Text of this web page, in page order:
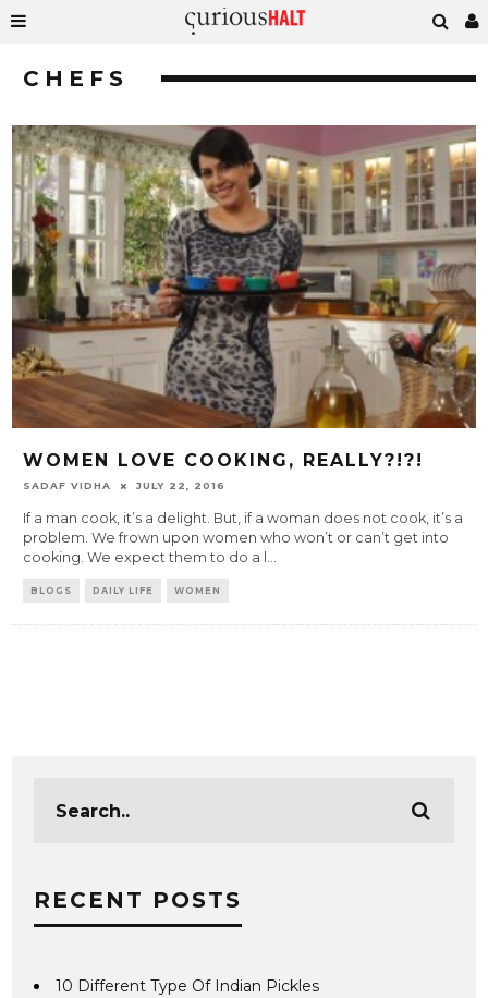
CHEFS
WOMEN LOVE COOKING, REALLY?!?!
SADAF VIDHA JULY 22, 2016
If a man cook, it’s a delight. But, if a woman does not cook, it’s a
problem. We frown upon women who won’t or can’t get into
cooking. We expect them to do a l ...
BLOGS DAILY LIFE WOMEN
RECENT POSTS
10 Different Type Of Indian Pickles